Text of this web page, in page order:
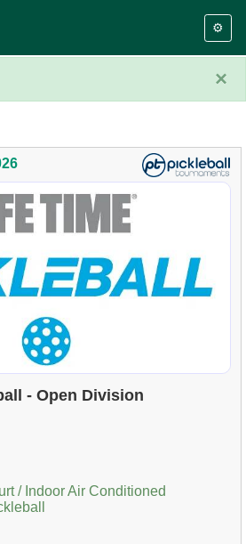
⚙️
×
- Open Division
/ Indoor Air Conditioned